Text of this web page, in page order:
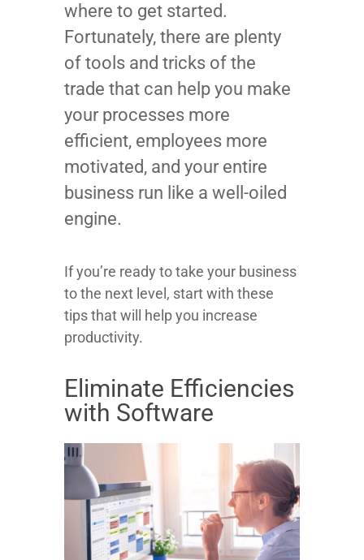
where to get started.
Fortunately, there are plenty
of tools and tricks of the
trade that can help you make
your processes more
efficient, employees more
motivated, and your entire
business run like a well-oiled
engine.
If you’re ready to take your business
to the next level, start with these
tips that will help you increase
productivity.
Eliminate Efficiencies
with Software